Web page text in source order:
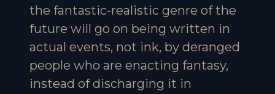
the fantastic-realistic genre of the
future will go on being written in
actual events, not ink, by deranged
people who are enacting fantasy,
instead of discharging it in